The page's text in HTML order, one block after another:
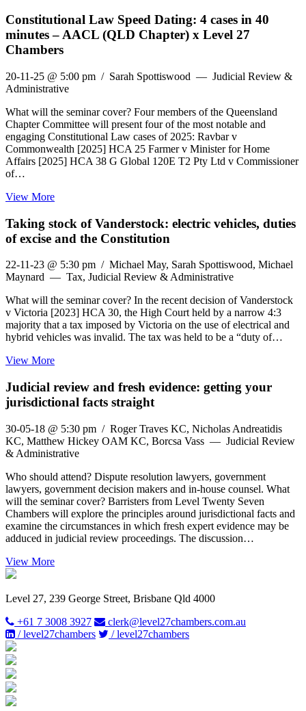
Constitutional Law Speed Dating: 4 cases in 40
minutes – AACL (QLD Chapter) x Level 27
Chambers
20-11-25 @ 5:00 pm / Sarah Spottiswood — Judicial Review &
Administrative
What will the seminar cover? Four members of the Queensland
Chapter Committee will present four of the most notable and
engaging Constitutional Law cases of 2025: Ravbar v
Commonwealth [2025] HCA 25 Farmer v Minister for Home
Affairs [2025] HCA 38 G Global 120E T2 Pty Ltd v Commissioner
of…
View More
Taking stock of Vanderstock: electric vehicles, duties
of excise and the Constitution
22-11-23 @ 5:30 pm / Michael May, Sarah Spottiswood, Michael
Maynard — Tax, Judicial Review & Administrative
What will the seminar cover? In the recent decision of Vanderstock
v Victoria [2023] HCA 30, the High Court held by a narrow 4:3
majority that a tax imposed by Victoria on the use of electrical and
hybrid vehicles was invalid. The tax was held to be a “duty of…
View More
Judicial review and fresh evidence: getting your
jurisdictional facts straight
30-05-18 @ 5:30 pm / Roger Traves KC, Nicholas Andreatidis
KC, Matthew Hickey OAM KC, Borcsa Vass — Judicial Review
& Administrative
Who should attend? Dispute resolution lawyers, government
lawyers, government decision makers and in-house counsel. What
will the seminar cover? Barristers from Level Twenty Seven
Chambers will explore the principles around jurisdictional facts and
examine the circumstances in which fresh expert evidence may be
adduced in judicial review proceedings. The discussion…
View More
Level 27, 239 George Street, Brisbane Qld 4000
+61 7 3008 3927
clerk@level27chambers.com.au
/ level27chambers
/ level27chambers